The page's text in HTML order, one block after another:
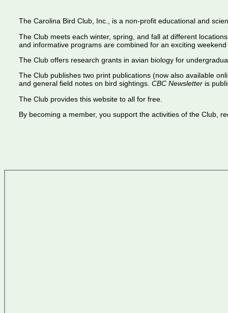
The Carolina Bird Club, Inc., is a non-profit educational and
The Club meets each winter, spring, and fall at different
and informative programs are combined for an exciting
The Club offers research grants in avian biology for
The Club publishes two print publications (now also available
and general field notes on bird sightings. CBC Newsletteris
The Club provides this website to all for free.
By becoming a member, you support the activities of the Club,